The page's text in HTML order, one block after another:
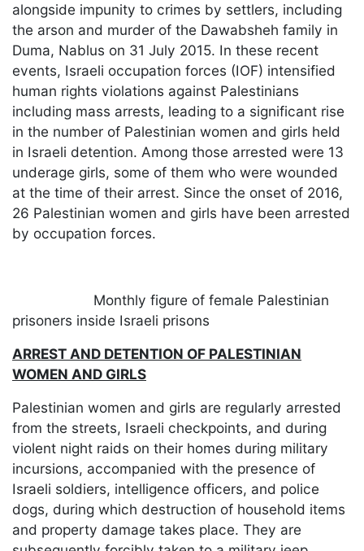
alongside impunity to crimes by settlers, including
the arson and murder of the Dawabsheh family in
Duma, Nablus on 31 July 2015. In these recent
events, Israeli occupation forces (IOF) intensified
human rights violations against Palestinians
including mass arrests, leading to a significant rise
in the number of Palestinian women and girls held
in Israeli detention. Among those arrested were 13
underage girls, some of them who were wounded
at the time of their arrest. Since the onset of 2016,
26 Palestinian women and girls have been arrested
by occupation forces.
Monthly figure of female Palestinian
prisoners inside Israeli prisons
ARREST AND DETENTION OF PALESTINIAN
WOMEN AND GIRLS
Palestinian women and girls are regularly arrested
from the streets, Israeli checkpoints, and during
violent night raids on their homes during military
incursions, accompanied with the presence of
Israeli soldiers, intelligence officers, and police
dogs, during which destruction of household items
and property damage takes place. They are